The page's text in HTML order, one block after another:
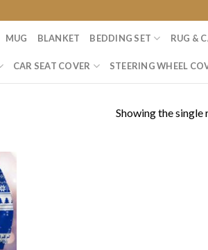
MUG BLANKET BEDDING SET RUG &
CAR SEAT COVER STEERING WHEEL
Showing the single